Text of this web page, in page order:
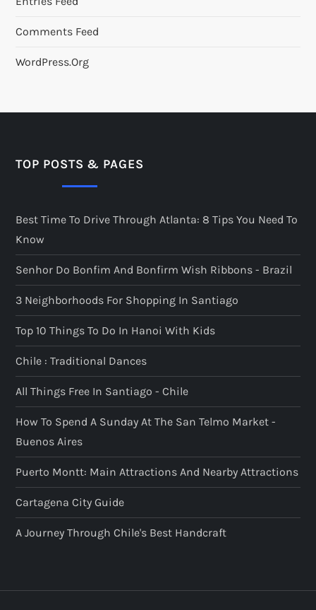
Comments Feed
WordPress.org
TOP POSTS & PAGES
Best Time To Drive Through Atlanta: 8 Tips You Need To
Know
Senhor Do Bonfim And Bonfirm Wish Ribbons - Brazil
3 Neighborhoods For Shopping In Santiago
Top 10 Things To Do In Hanoi With Kids
Chile : Traditional Dances
All Things Free In Santiago - Chile
How To Spend A Sunday At The San Telmo Market -
Buenos Aires
Puerto Montt: Main Attractions And Nearby Attractions
Cartagena City Guide
A Journey Through Chile's Best Handcraft